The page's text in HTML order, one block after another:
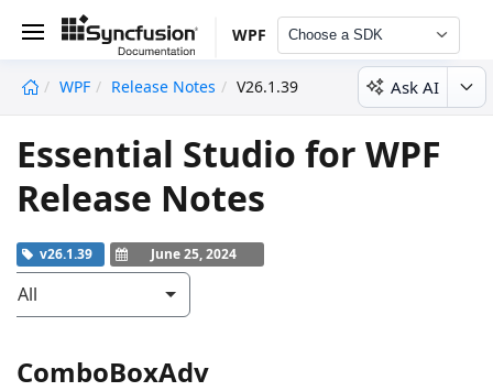
WPF Choose a SDK
WPF Release Notes V26.1.39 Ask AI
Essential Studio for WPF
Release Notes
v26.1.39 June 25, 2024
All
ComboBoxAdv
undefined